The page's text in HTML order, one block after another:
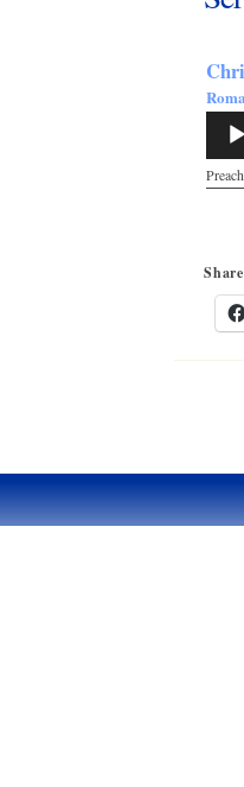
Audio
Player